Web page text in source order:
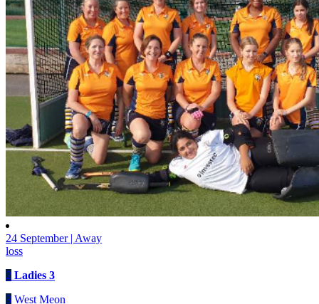
24 September | Away
loss
2 Ladies 3
3 West Meon